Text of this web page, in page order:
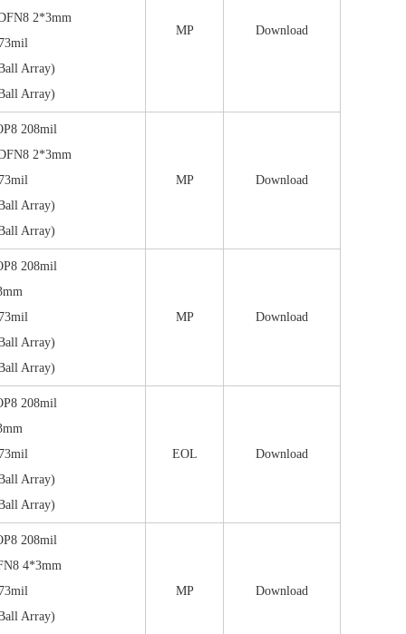
2*3mm
Array)
Array)
MP Download
208mil
2*3mm
Array)
Array)
MP Download
208mil
Array)
Array)
MP Download
208mil
Array)
Array)
EOL Download
208mil
4*3mm
Array)
MP Download